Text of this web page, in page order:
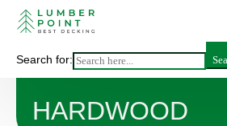
Search for:
Main>Products> Decking &
HARDWOOD